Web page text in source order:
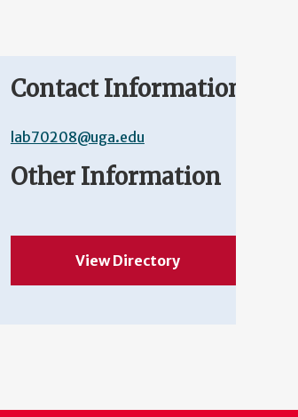
Contact Information
lab70208@uga.edu
Other Information
View Directory